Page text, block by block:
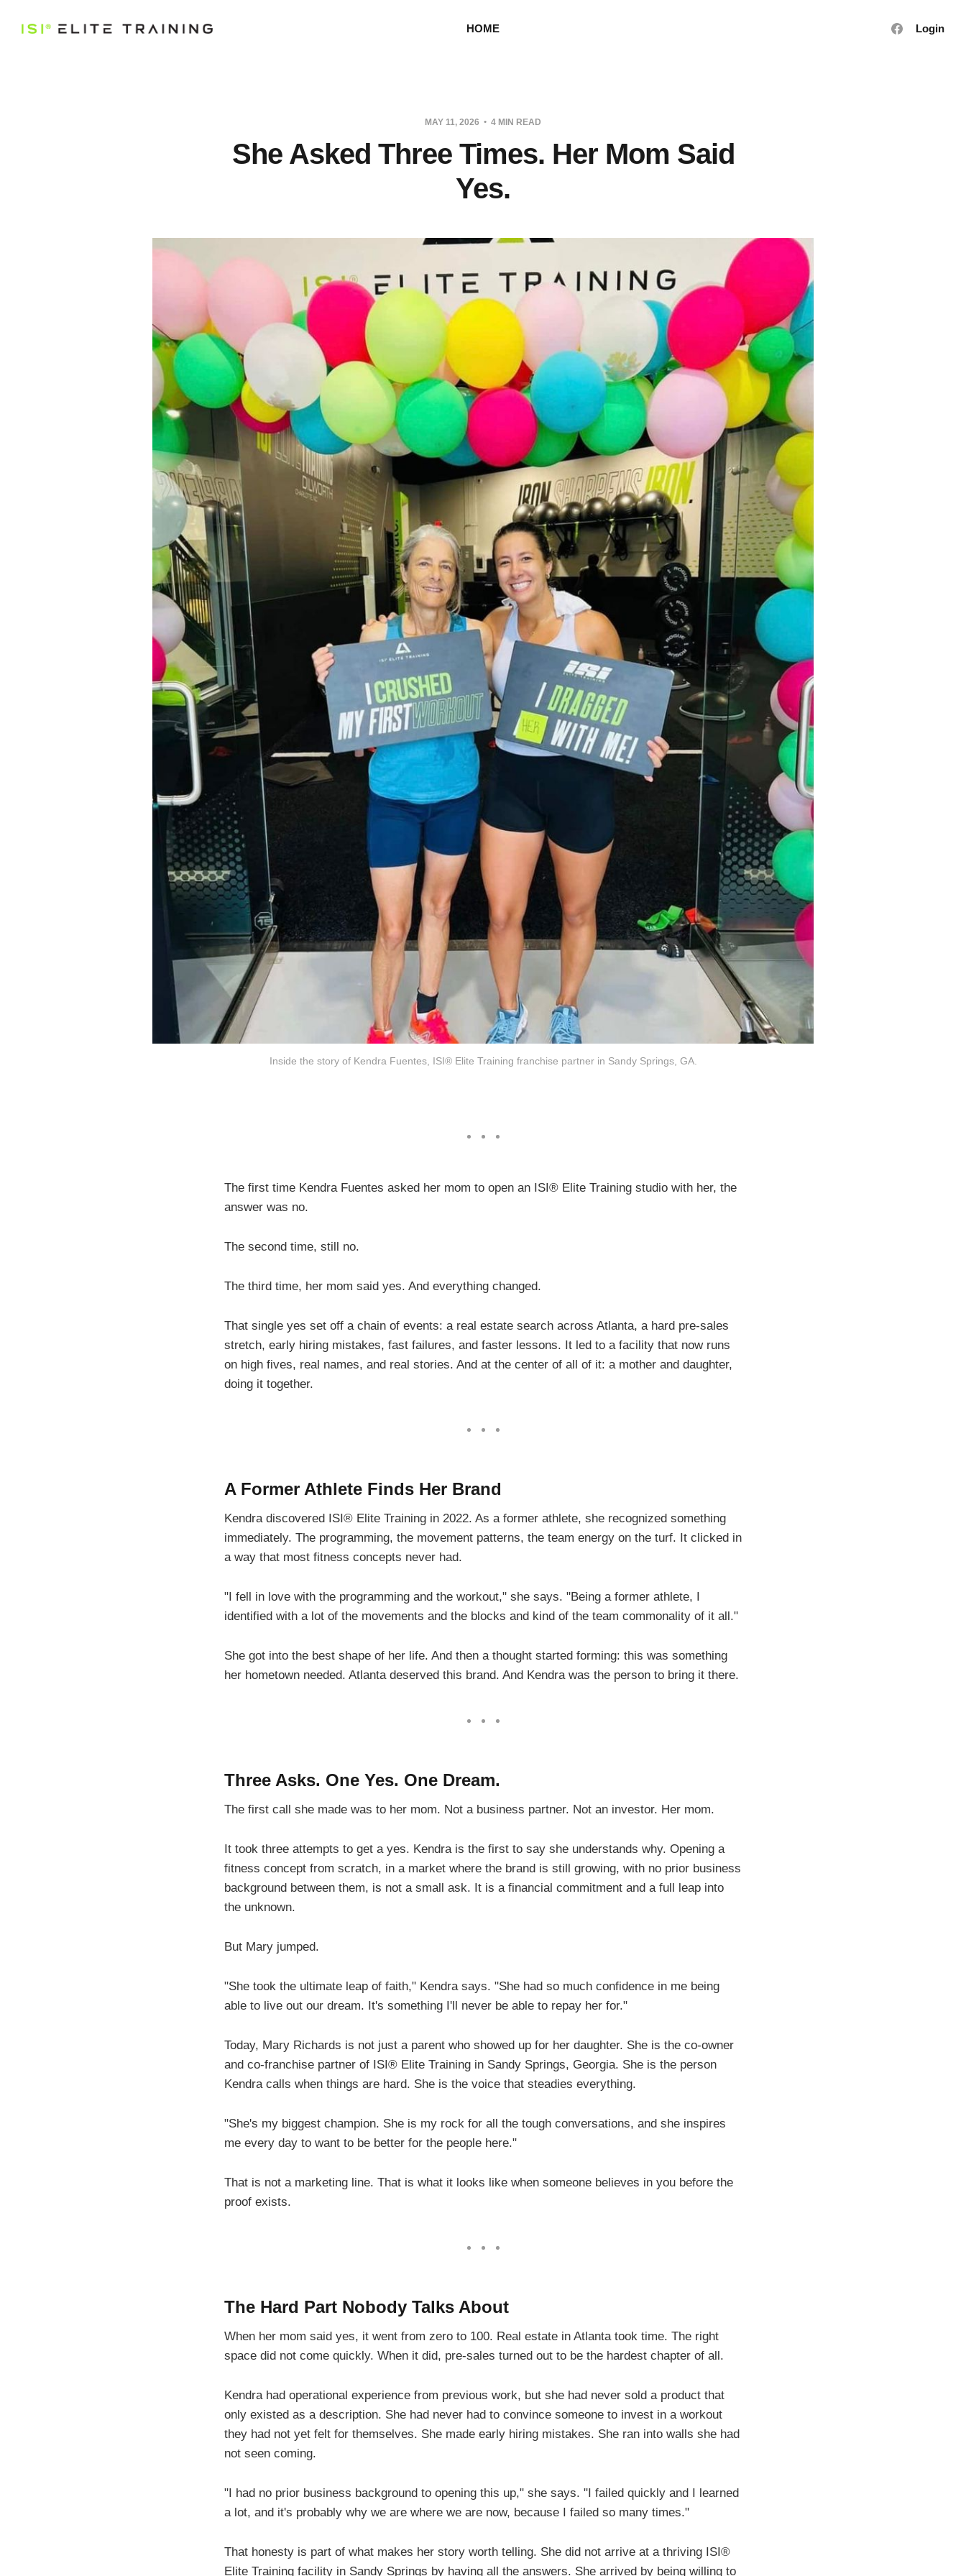
HOME Login
MAY 11, 2026 4 MIN READ
She Asked Three Times. Her Mom Said
Yes.
Inside the story of Kendra Fuentes, ISI® Elite Training franchise partner in Sandy Springs, GA.
The first time Kendra Fuentes asked her mom to open an ISI® Elite Training studio with her, the
answer was no.
The second time, still no.
The third time, her mom said yes. And everything changed.
That single yes set off a chain of events: a real estate search across Atlanta, a hard pre-sales
stretch, early hiring mistakes, fast failures, and faster lessons. It led to a facility that now runs
on high fives, real names, and real stories. And at the center of all of it: a mother and daughter,
doing it together.
A Former Athlete Finds Her Brand
Kendra discovered ISI® Elite Training in 2022. As a former athlete, she recognized something
immediately. The programming, the movement patterns, the team energy on the turf. It clicked in
a way that most fitness concepts never had.
"I fell in love with the programming and the workout," she says. "Being a former athlete, I
identified with a lot of the movements and the blocks and kind of the team commonality of it all."
She got into the best shape of her life. And then a thought started forming: this was something
her hometown needed. Atlanta deserved this brand. And Kendra was the person to bring it there.
Three Asks. One Yes. One Dream.
The first call she made was to her mom. Not a business partner. Not an investor. Her mom.
It took three attempts to get a yes. Kendra is the first to say she understands why. Opening a
fitness concept from scratch, in a market where the brand is still growing, with no prior business
background between them, is not a small ask. It is a financial commitment and a full leap into
the unknown.
But Mary jumped.
"She took the ultimate leap of faith," Kendra says. "She had so much confidence in me being
able to live out our dream. It's something I'll never be able to repay her for."
Today, Mary Richards is not just a parent who showed up for her daughter. She is the co-owner
and co-franchise partner of ISI® Elite Training in Sandy Springs, Georgia. She is the person
Kendra calls when things are hard. She is the voice that steadies everything.
"She's my biggest champion. She is my rock for all the tough conversations, and she inspires
me every day to want to be better for the people here."
That is not a marketing line. That is what it looks like when someone believes in you before the
proof exists.
The Hard Part Nobody Talks About
When her mom said yes, it went from zero to 100. Real estate in Atlanta took time. The right
space did not come quickly. When it did, pre-sales turned out to be the hardest chapter of all.
Kendra had operational experience from previous work, but she had never sold a product that
only existed as a description. She had never had to convince someone to invest in a workout
they had not yet felt for themselves. She made early hiring mistakes. She ran into walls she had
not seen coming.
"I had no prior business background to opening this up," she says. "I failed quickly and I learned
a lot, and it's probably why we are where we are now, because I failed so many times."
That honesty is part of what makes her story worth telling. She did not arrive at a thriving ISI®
Elite Training facility in Sandy Springs by having all the answers. She arrived by being willing to